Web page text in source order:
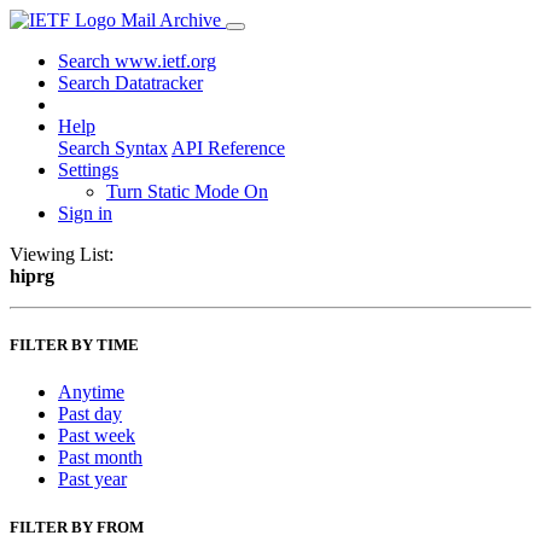
Mail Archive
Search www.ietf.org
Search Datatracker
Help
Search Syntax API Reference
Settings
Turn Static Mode On
Sign in
Viewing List:
hiprg
FILTER BY TIME
Anytime
Past day
Past week
Past month
Past year
FILTER BY FROM